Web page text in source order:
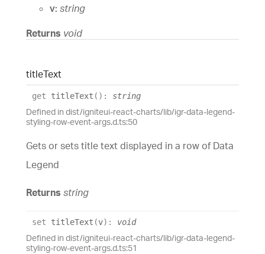
v: string
Returns void
titleText
get titleText ( ) : string
Defined in dist/igniteui-react-charts/lib/igr-data-legend-
styling-row-event-args.d.ts:50
Gets or sets title text displayed in a row of Data
Legend
Returns string
set titleText (v) : void
Defined in dist/igniteui-react-charts/lib/igr-data-legend-
styling-row-event-args.d.ts:51